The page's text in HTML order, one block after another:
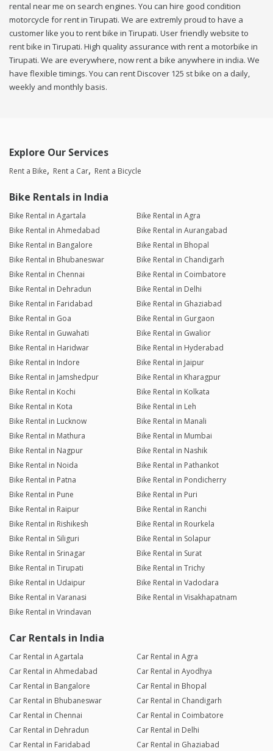
rental near me on search engines. You can hire good condition
motorcycle for rent in Tirupati. We are extremly proud to have a
customer like you to rent bike in Tirupati. User friendly website to
rent bike in Tirupati. High quality assurance with rent a motorbike in
Tirupati. We are everywhere, now rent a bike anywhere in india. We
have flexible timings. You can rent Discover 125 st bike on a daily,
weekly and monthly basis.
Explore Our Services
Rent a Bike Rent a Car Rent a Bicycle
Bike Rentals in India
Bike Rental in Agartala
Bike Rental in Agra
Bike Rental in Ahmedabad
Bike Rental in Aurangabad
Bike Rental in Bangalore
Bike Rental in Bhopal
Bike Rental in Bhubaneswar
Bike Rental in Chandigarh
Bike Rental in Chennai
Bike Rental in Coimbatore
Bike Rental in Dehradun
Bike Rental in Delhi
Bike Rental in Faridabad
Bike Rental in Ghaziabad
Bike Rental in Goa
Bike Rental in Gurgaon
Bike Rental in Guwahati
Bike Rental in Gwalior
Bike Rental in Haridwar
Bike Rental in Hyderabad
Bike Rental in Indore
Bike Rental in Jaipur
Bike Rental in Jamshedpur
Bike Rental in Kharagpur
Bike Rental in Kochi
Bike Rental in Kolkata
Bike Rental in Kota
Bike Rental in Leh
Bike Rental in Lucknow
Bike Rental in Manali
Bike Rental in Mathura
Bike Rental in Mumbai
Bike Rental in Nagpur
Bike Rental in Nashik
Bike Rental in Noida
Bike Rental in Pathankot
Bike Rental in Patna
Bike Rental in Pondicherry
Bike Rental in Pune
Bike Rental in Puri
Bike Rental in Raipur
Bike Rental in Ranchi
Bike Rental in Rishikesh
Bike Rental in Rourkela
Bike Rental in Siliguri
Bike Rental in Solapur
Bike Rental in Srinagar
Bike Rental in Surat
Bike Rental in Tirupati
Bike Rental in Trichy
Bike Rental in Udaipur
Bike Rental in Vadodara
Bike Rental in Varanasi
Bike Rental in Visakhapatnam
Bike Rental in Vrindavan
Car Rentals in India
Car Rental in Agartala
Car Rental in Agra
Car Rental in Ahmedabad
Car Rental in Ayodhya
Car Rental in Bangalore
Car Rental in Bhopal
Car Rental in Bhubaneswar
Car Rental in Chandigarh
Car Rental in Chennai
Car Rental in Coimbatore
Car Rental in Dehradun
Car Rental in Delhi
Car Rental in Faridabad
Car Rental in Ghaziabad